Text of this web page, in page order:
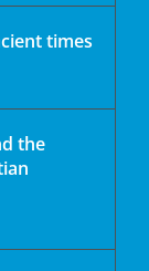
times
the